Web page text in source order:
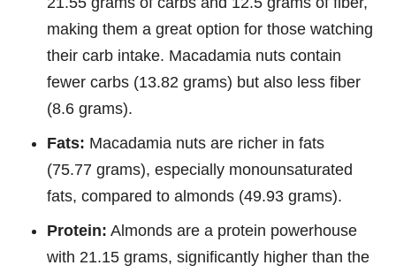
making them a great option for those watching
their carb intake. Macadamia nuts contain
fewer carbs (13.82 grams) but also less fiber
(8.6 grams).
Fats: Macadamia nuts are richer in fats
(75.77 grams), especially monounsaturated
fats, compared to almonds (49.93 grams).
Protein: Almonds are a protein powerhouse
with 21.15 grams, significantly higher than the